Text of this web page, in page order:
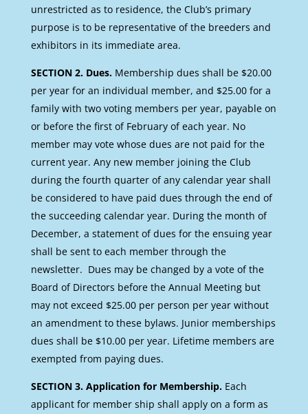
unrestricted as to residence, the Club’s primary
purpose is to be representative of the breeders and
exhibitors in its immediate area.
SECTION 2. Dues. Membership dues shall be $20.00
per year for an individual member, and $25.00 for a
family with two voting members per year, payable on
or before the first of February of each year. No
member may vote whose dues are not paid for the
current year. Any new member joining the Club
during the fourth quarter of any calendar year shall
be considered to have paid dues through the end of
the succeeding calendar year. During the month of
December, a statement of dues for the ensuing year
shall be sent to each member through the
newsletter. Dues may be changed by a vote of the
Board of Directors before the Annual Meeting but
may not exceed $25.00 per person per year without
an amendment to these bylaws. Junior memberships
dues shall be $10.00 per year. Lifetime members are
exempted from paying dues.
SECTION 3. Application for Membership.Each
applicant for member ship shall apply on a form as